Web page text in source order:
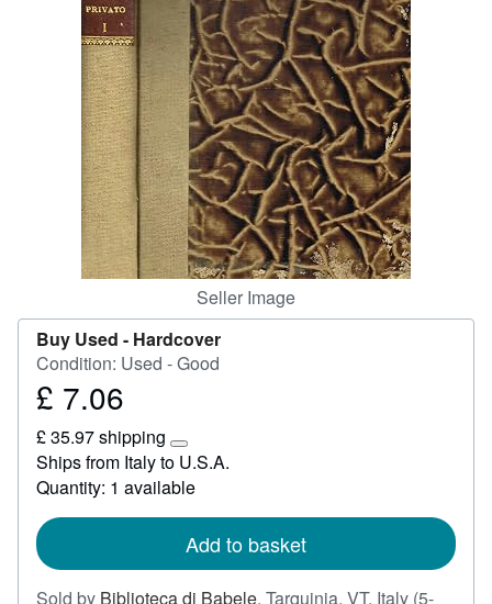
Start Selling
CLOSE
Seller Image
Buy Used - Hardcover
Condition: Used - Good
Price
7.06
£ 7.06
£ 35.97 shipping
Learn
more
about
rates
Ships from Italy to U.S.A.
Quantity: 1 available
Add to basket
Sold by Biblioteca di Babele, Tarquinia, VT, Italy (5-